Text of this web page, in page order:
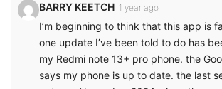
BARRY KEETCH 1 year ago
I’m beginning to think that this app is
one update I’ve been told to do has
my Redmi note 13+ pro phone. the
says my phone is up to date. the last